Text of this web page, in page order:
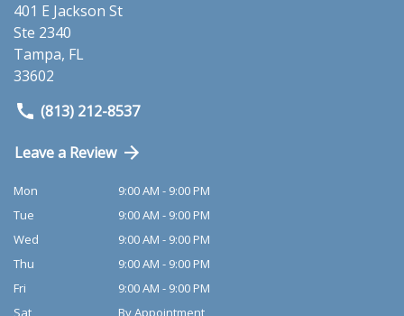
401 E Jackson St
Ste 2340
Tampa, FL
33602
(813) 212-8537
Leave a Review
Mon
9:00 AM - 9:00 PM
Tue
9:00 AM - 9:00 PM
Wed
9:00 AM - 9:00 PM
Thu
9:00 AM - 9:00 PM
Fri
9:00 AM - 9:00 PM
Sat
By Appointment